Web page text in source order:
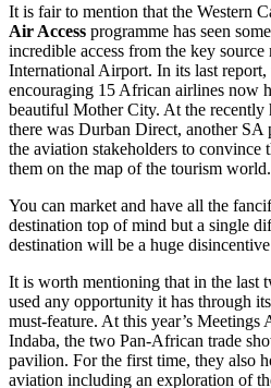
It is fair to mention that the Western
Air Access programme has seen
incredible access from the key
International Airport. In its last report,
encouraging 15 African airlines now
beautiful Mother City. At the recently
there was Durban Direct, another
the aviation stakeholders to convince
them on the map of the tourism world.
You can market and have all the
destination top of mind but a single
destination will be a huge
It is worth mentioning that in the last
used any opportunity it has through
must-feature. At this year’s Meetings
Indaba, the two Pan-African trade
pavilion. For the first time, they also
aviation including an exploration of